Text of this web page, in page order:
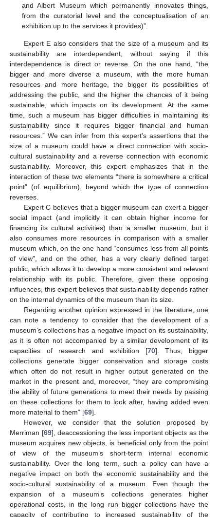
and Albert Museum which permanently innovates things,
from the curatorial level and the conceptualisation of an
exhibition up to the services it provides)”.
Expert E also considers that the size of a museum and its
sustainability are interdependent, without saying if this
interdependence is direct or reverse. On the one hand, “the
bigger and more diverse a museum, with the more human
resources and more heritage, the bigger its possibilities of
addressing the public, and the higher the chances of it being
sustainable, which impacts on its development. At the same
time, such a museum has bigger difficulties in maintaining its
sustainability since it requires bigger financial and human
resources.” We can infer from this expert’s assertions that the
size of a museum could have a direct connection with socio-
cultural sustainability and a reverse connection with economic
sustainability. Moreover, this expert emphasizes that in the
interaction of these two elements “there is somewhere a critical
point” (of equilibrium), beyond which the type of connection
reverses.
Expert C believes that a bigger museum can exert a bigger
social impact (and implicitly it can obtain higher income for
financing its cultural activities) than a smaller museum, but it
also consumes more resources in comparison with a smaller
museum which, on the one hand “consumes less from all points
of view”, and on the other, has a very clearly defined target
public, which allows it to develop a more consistent and relevant
relationship with its public. Therefore, given these opposing
influences, this expert believes that sustainability depends rather
on the internal dynamics of the museum than its size.
Regarding another opinion expressed in the literature, one
can note a tendency to consider that the development of a
museum’s collections has a negative impact on its sustainability,
as it is often not accompanied by a similar development of its
capacities of research and exhibition [70]. Thus, bigger
collections generate bigger conservation and storage costs
which often do not result in higher output generated on the
market in the present and, moreover, “they are compromising
the ability of future generations to meet their needs by passing
on these collections for them to look after, having added even
more material to them” [69].
However, we consider that the solution proposed by
Merriman [69], deaccessioning the less important objects as the
museum acquires new objects, is beneficial only from the point
of view of the museum’s short-term internal economic
sustainability. Over the long term, such a policy can have a
negative impact on both the economic sustainability and the
socio-cultural sustainability of a museum. Even though the
expansion of a museum’s collections generates higher
operational costs, in the long run bigger collections have the
capacity of contributing to increased sustainability of the